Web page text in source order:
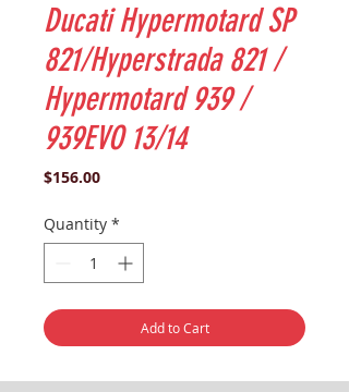
Ducati Hypermotard SP
821/Hyperstrada 821 /
Hypermotard 939 /
939EVO 13/14
$156.00Price
Quantity *
Add to Cart